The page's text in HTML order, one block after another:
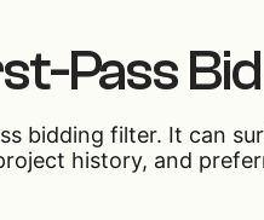
Pass
bidding filter. It can
history, and